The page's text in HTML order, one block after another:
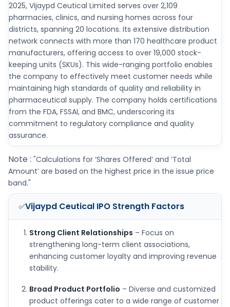
2025, Vijaypd Ceutical Limited serves over 2,109
pharmacies, clinics, and nursing homes across four
districts, spanning 20 locations. Its extensive distribution
network connects with more than 170 healthcare product
manufacturers, offering access to over 19,000 stock-
keeping units (SKUs). This wide-ranging portfolio enables
the company to effectively meet customer needs while
maintaining high standards of quality and reliability in
pharmaceutical supply. The company holds certifications
from the FDA, FSSAI, and BMC, underscoring its
commitment to regulatory compliance and quality
assurance.
Note : "Calculations for ‘Shares Offered’ and ‘Total
Amount’ are based on the highest price in the issue price
band."
✅Vijaypd Ceutical IPO Strength Factors
Strong Client Relationships – Focus on
strengthening long-term client associations,
enhancing customer loyalty and improving revenue
stability.
Broad Product Portfolio – Diverse and customized
product offerings cater to a wide range of customer